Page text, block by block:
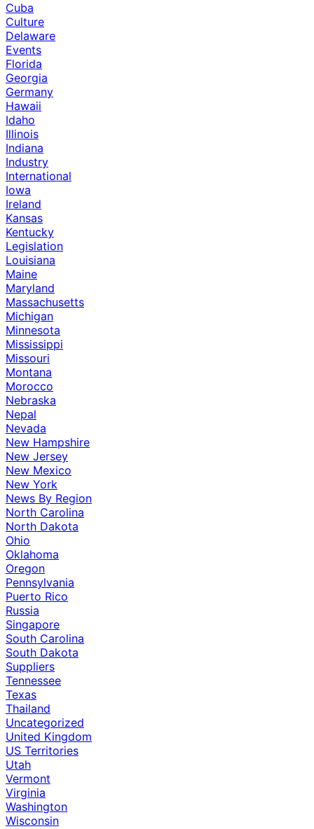
Cuba
Culture
Delaware
Events
Florida
Georgia
Germany
Hawaii
Idaho
Illinois
Indiana
Industry
International
Iowa
Ireland
Kansas
Kentucky
Legislation
Louisiana
Maine
Maryland
Massachusetts
Michigan
Minnesota
Mississippi
Missouri
Montana
Morocco
Nebraska
Nepal
Nevada
New Hampshire
New Jersey
New Mexico
New York
News By Region
North Carolina
North Dakota
Ohio
Oklahoma
Oregon
Pennsylvania
Puerto Rico
Russia
Singapore
South Carolina
South Dakota
Suppliers
Tennessee
Texas
Thailand
Uncategorized
United Kingdom
US Territories
Utah
Vermont
Virginia
Washington
Wisconsin